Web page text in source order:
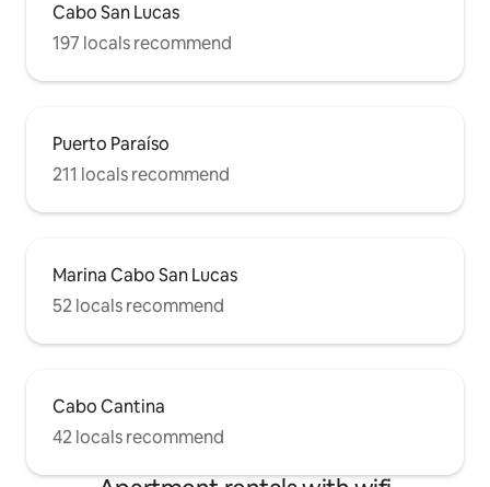
Cabo San Lucas
197 locals recommend
Puerto Paraíso
211 locals recommend
Marina Cabo San Lucas
52 locals recommend
Cabo Cantina
42 locals recommend